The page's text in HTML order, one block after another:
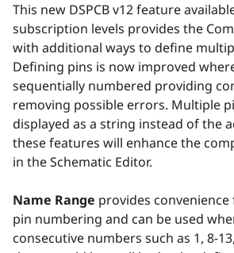
This new DSPCB v12 feature
subscription levels provides the
with additional ways to define
Defining pins is now improved
sequentially numbered providing
removing possible errors. Multiple
displayed as a string instead of the
these features will enhance the
in the Schematic Editor.
Name Range provides
pin numbering and can be used
consecutive numbers such as 1, 8-